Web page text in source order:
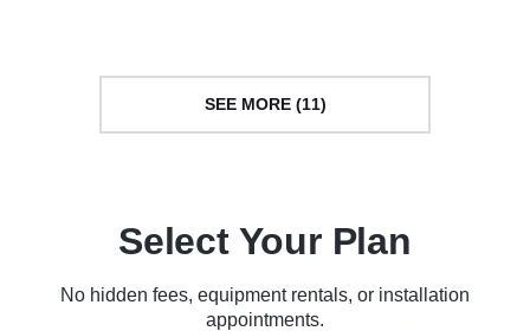
SEE MORE (11)
Select Your Plan
No hidden fees, equipment rentals, or installation
appointments.